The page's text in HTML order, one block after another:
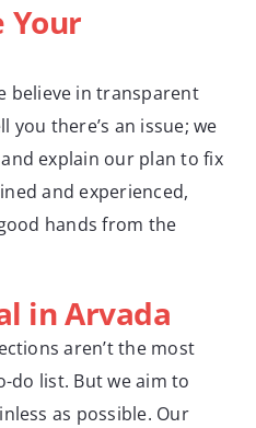
Your
believe in transparent
you there’s an issue; we
explain our plan to fix
and experienced,
hands from the
in Arvada
aren’t the most
do list. But we aim to
as possible. Our